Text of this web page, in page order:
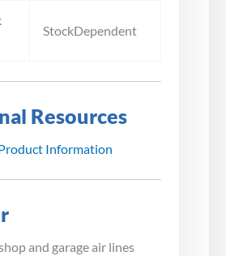
StockDependent
Resources
Information
and garage air lines